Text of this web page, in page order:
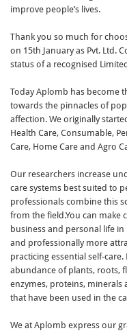
improve people’s lives.
Thank you so much for
on 15th January as Pvt. Ltd.
status of a recognised
Today Aplomb has become
towards the pinnacles of
affection. We originally
Health Care, Consumable,
Care, Home Care and Agro
Our researchers increase
care systems best suited to
professionals combine this
from the field.You can make
business and personal life
and professionally more
practicing essential self-
abundance of plants, roots,
enzymes, proteins,
that have been used in the
We at Aplomb express our